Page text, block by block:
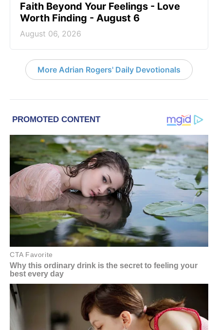
Faith Beyond Your Feelings - Love
Worth Finding - August 6
August 06, 2026
More Adrian Rogers' Daily Devotionals